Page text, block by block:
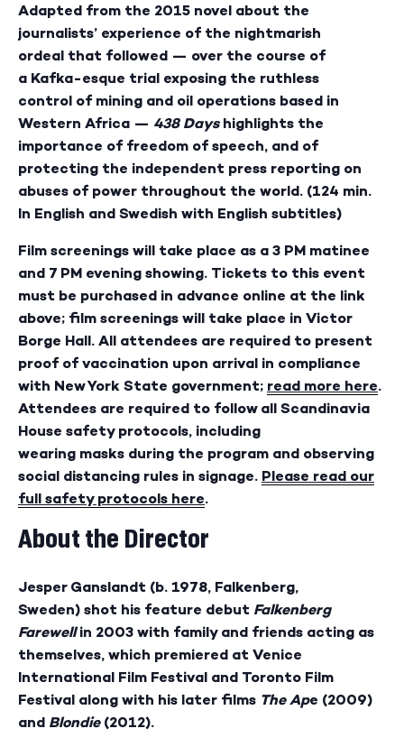
Adapted from the 2015 novel about the
journalists’ experience of the nightmarish
ordeal that followed — over the course of
a Kafka-esque trial exposing the ruthless
control of mining and oil operations based in
Western Africa — 438 Dayshighlights the
importance of freedom of speech, and of
protecting the independent press reporting on
abuses of power throughout the world. (124 min.
In English and Swedish with English subtitles)
Film screenings will take place as a 3 PM matinee
and 7 PM evening showing. Tickets to this event
must be purchased in advance online at the link
above; film screenings will take place in Victor
Borge Hall. All attendees are required to present
proof of vaccination upon arrival in compliance
with New York State government; read more here.
Attendees are required to follow all Scandinavia
House safety protocols, including
wearing masks during the program and observing
social distancing rules in signage. Please read our
full safety protocols here.
About the Director
Jesper Ganslandt (b. 1978, Falkenberg,
Sweden) shot his feature debut Falkenberg
Farewellin 2003 with family and friends acting as
themselves, which premiered at Venice
International Film Festival and Toronto Film
Festival along with his later films The Ape (2009)
and Blondie(2012).